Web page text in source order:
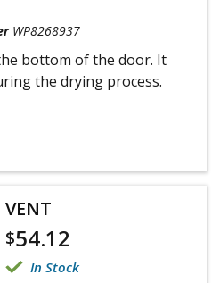
WP8268937
bottom of the door. It
the drying process.
VENT
$54.12
In Stock